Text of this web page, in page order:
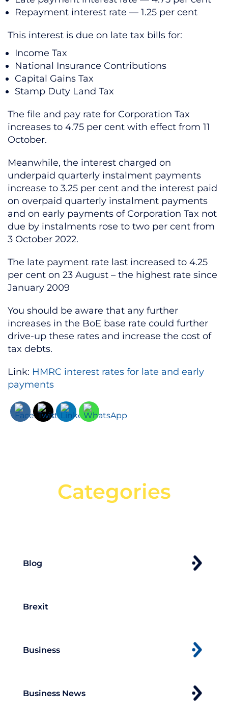
Repayment interest rate — 1.25 per cent
This interest is due on late tax bills for:
Income Tax
National Insurance Contributions
Capital Gains Tax
Stamp Duty Land Tax
The file and pay rate for Corporation Tax
increases to 4.75 per cent with effect from 11
October.
Meanwhile, the interest charged on
underpaid quarterly instalment payments
increase to 3.25 per cent and the interest paid
on overpaid quarterly instalment payments
and on early payments of Corporation Tax not
due by instalments rose to two per cent from
3 October 2022.
The late payment rate last increased to 4.25
per cent on 23 August – the highest rate since
January 2009
You should be aware that any further
increases in the BoE base rate could further
drive-up these rates and increase the cost of
tax debts.
Link: HMRC interest rates for late and early
payments
Categories
Blog
Brexit
Business
Business News